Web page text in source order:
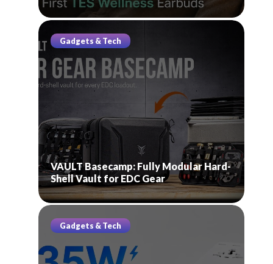
Gadgets & Tech
VAULT Basecamp: Fully Modular Hard-
Shell Vault for EDC Gear
Gadgets & Tech